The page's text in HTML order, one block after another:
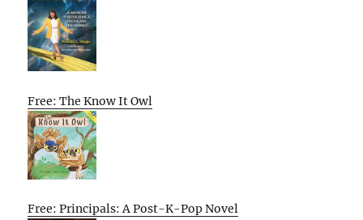
Free: The Know It Owl
Free: Principals: A Post-K-Pop Novel